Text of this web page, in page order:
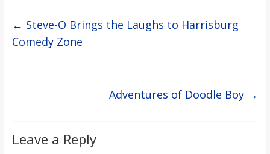
d
← Steve-O Brings the Laughs to Harrisburg
Comedy Zone
Adventures of Doodle Boy →
Leave a Reply